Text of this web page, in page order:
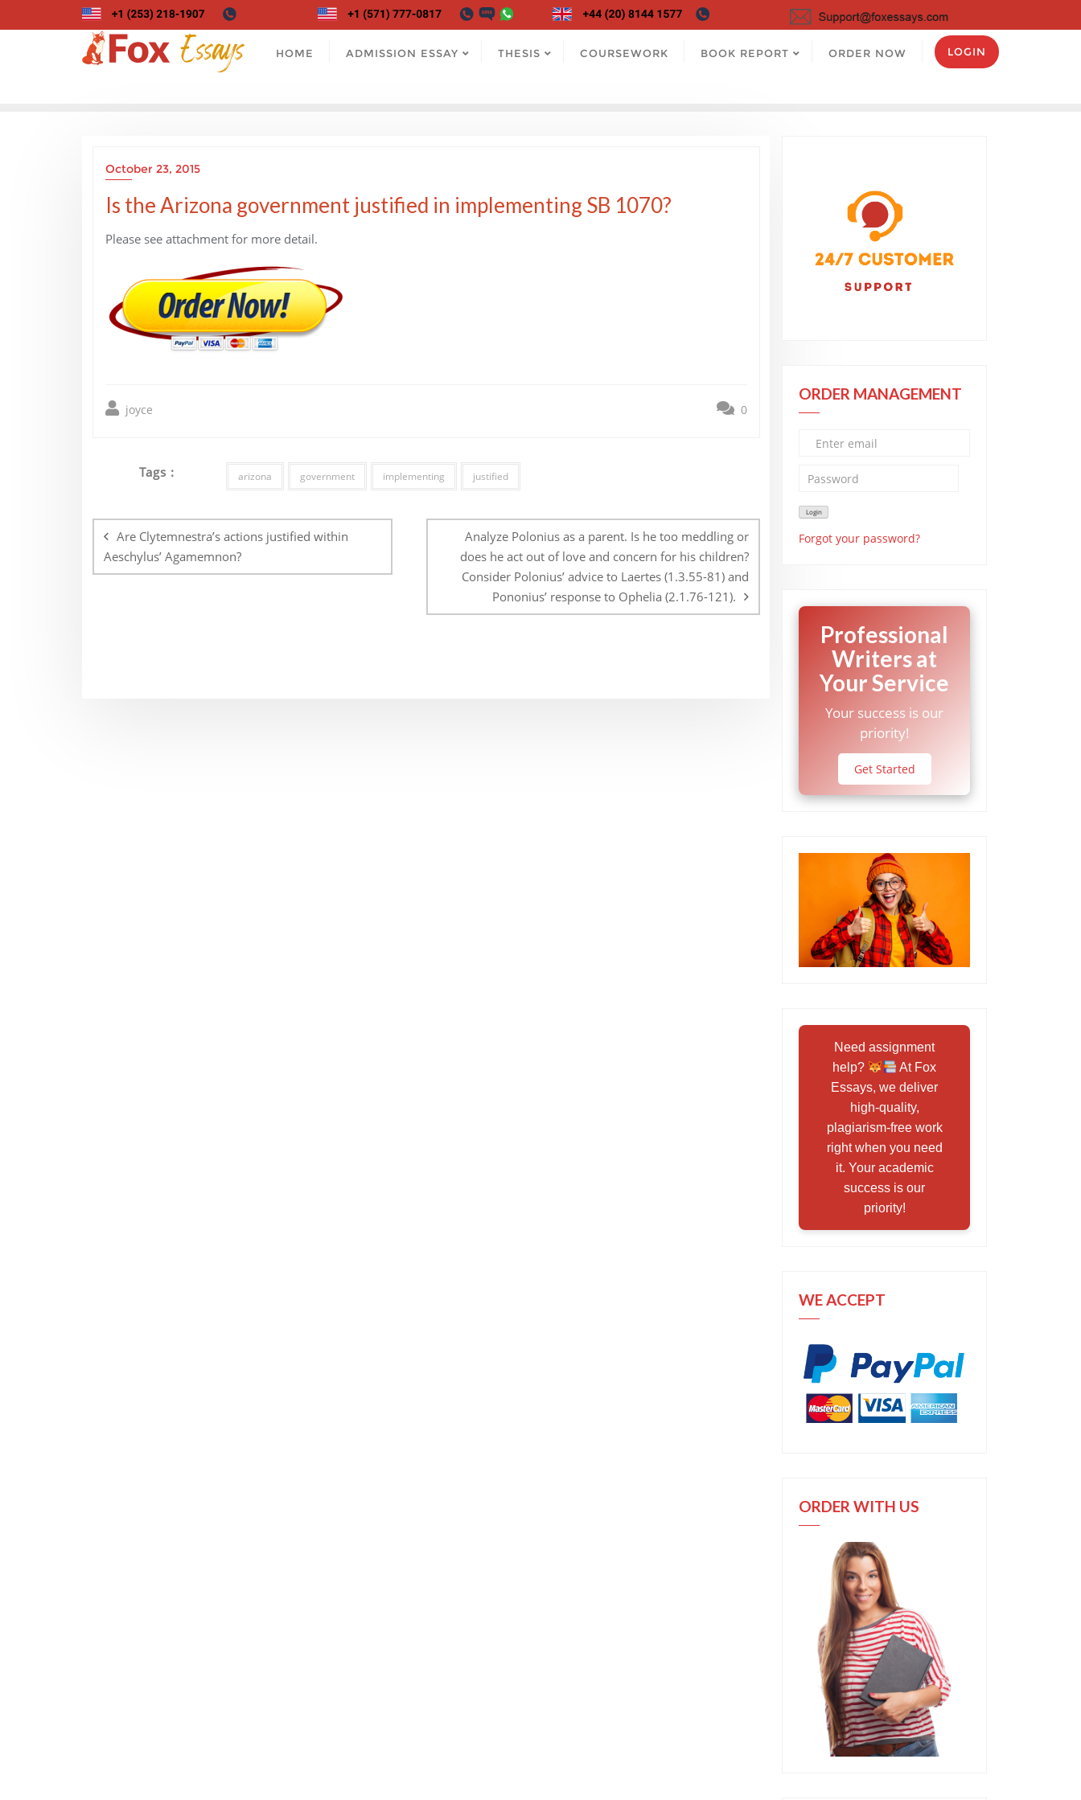
to
HOME ADMISSION ESSAY THESIS COURSEWORK BOOK REPORT ORDER NOW LOGIN
October 23, 2015
Is the Arizona government justified in implementing SB 1070?
Please see attachment for more detail.
joyce 0
Tags : arizona government implementing justified
navigation
Are Clytemnestra’s actions justified within
Aeschylus’ Agamemnon?
Analyze Polonius as a parent. Is he too meddling or
does he act out of love and concern for his children?
Consider Polonius’ advice to Laertes (1.3.55-81) and
Pononius’ response to Ophelia (2.1.76-121).
ORDER MANAGEMENT
Forgot your password?
Professional
Writers at
Your Service
Your success is our
priority!
Get Started
Need assignment
help?
At Fox
Essays, we deliver
high-quality,
plagiarism-free work
right when you need
it. Your academic
success is our
priority!
WE ACCEPT
ORDER WITH US